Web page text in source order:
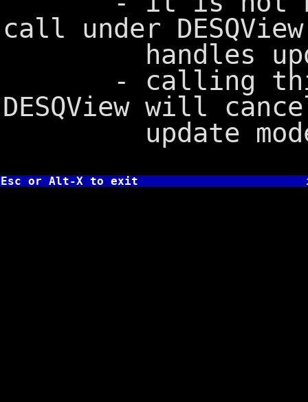
call under
handles
- calling this
DESQView will
update
Esc or Alt-X to exit